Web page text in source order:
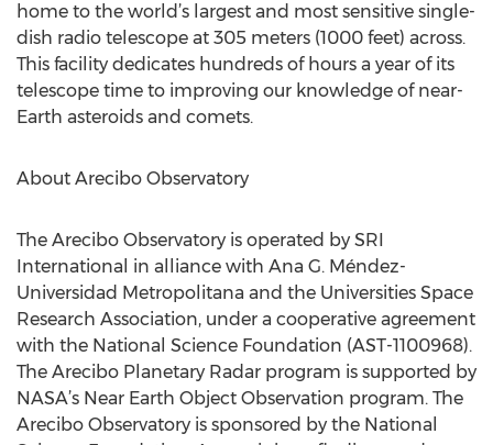
home to the world’s largest and most sensitive single-
dish radio telescope at 305 meters (1000 feet) across.
This facility dedicates hundreds of hours a year of its
telescope time to improving our knowledge of near-
Earth asteroids and comets.
About Arecibo Observatory
The Arecibo Observatory is operated by SRI
International in alliance with Ana G. Méndez-
Universidad Metropolitana and the Universities Space
Research Association, under a cooperative agreement
with the National Science Foundation (AST-1100968).
The Arecibo Planetary Radar program is supported by
NASA’s Near Earth Object Observation program. The
Arecibo Observatory is sponsored by the National